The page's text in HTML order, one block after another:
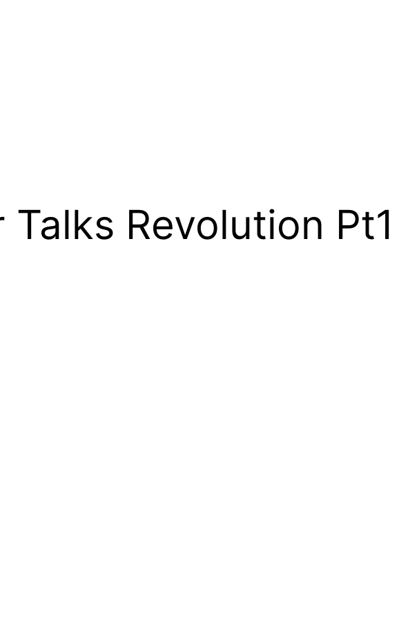
Revolution Pt1